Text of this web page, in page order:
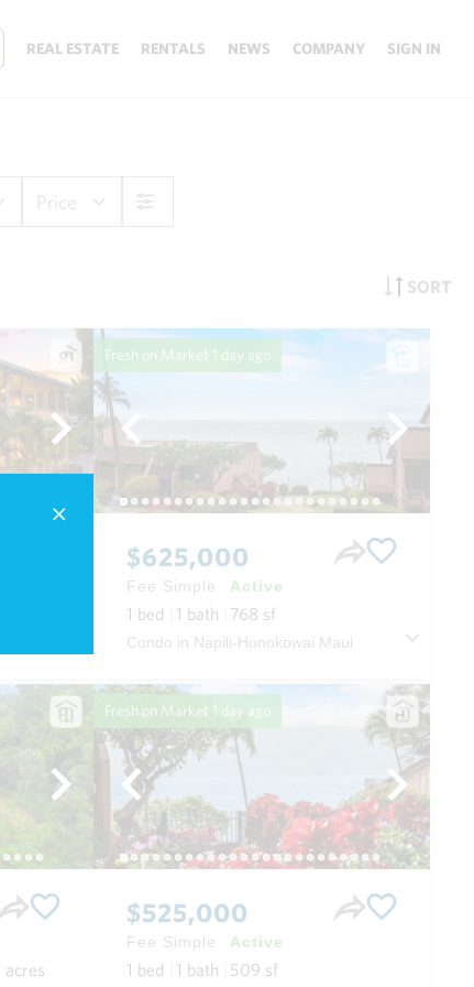
REAL ESTATE RENTALS NEWS COMPANY SIGN IN
Price
SORT
Fresh on Market 1 day ago
$625,000
Fee Simple Active
1 bed 1 bath 768 sf
Condo in Napili-Honokowai Maui
acres
Fresh on Market 1 day ago
$525,000
Fee Simple Active
1 bed 1 bath 509 sf